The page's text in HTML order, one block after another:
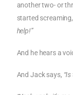
another two- or
started screaming,
help!”
And he hears a
And Jack says,